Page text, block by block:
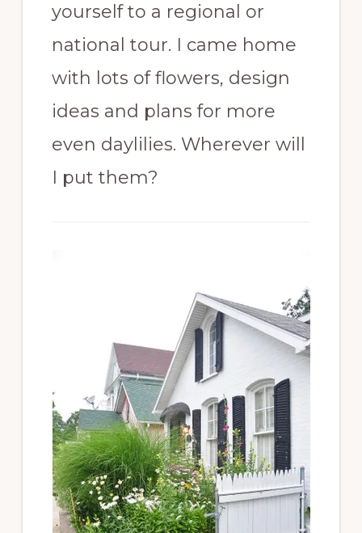
yourself to a regional or
national tour. I came home
with lots of flowers, design
ideas and plans for more
even daylilies. Wherever will
I put them?